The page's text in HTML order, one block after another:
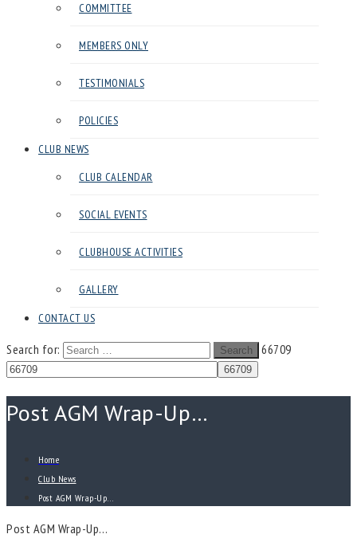
COMMITTEE
MEMBERS ONLY
TESTIMONIALS
POLICIES
CLUB NEWS
CLUB CALENDAR
SOCIAL EVENTS
CLUBHOUSE ACTIVITIES
GALLERY
CONTACT US
Search for: Search 66709
Post AGM Wrap-Up…
Home
Club News
Post AGM Wrap-Up…
Post AGM Wrap-Up…